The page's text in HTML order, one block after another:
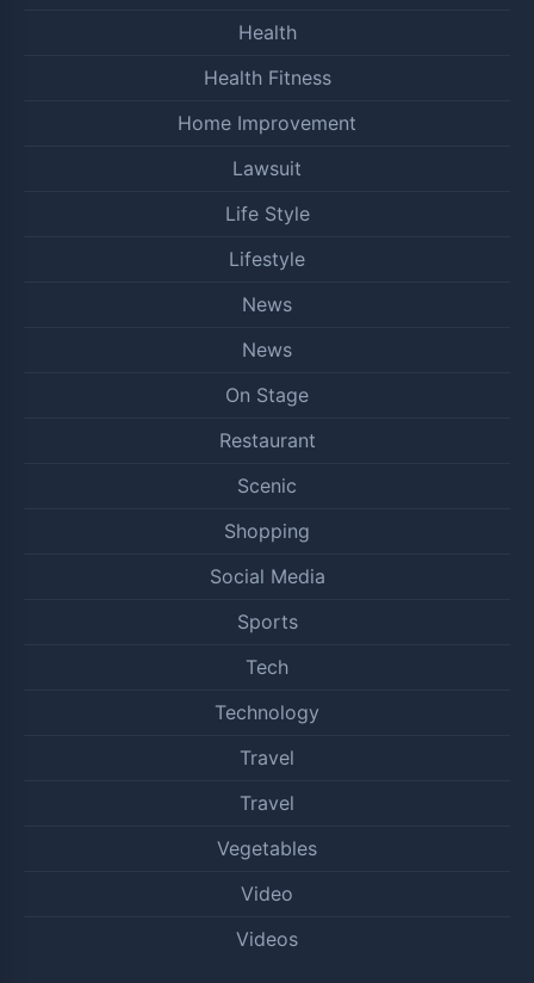
Health
Health Fitness
Home Improvement
Lawsuit
Life Style
Lifestyle
News
News
On Stage
Restaurant
Scenic
Shopping
Social Media
Sports
Tech
Technology
Travel
Travel
Vegetables
Video
Videos